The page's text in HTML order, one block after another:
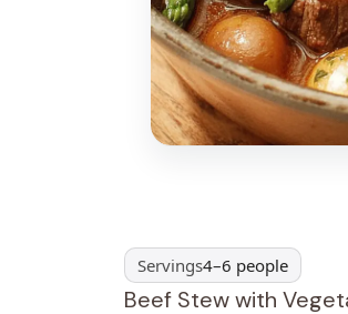
Servings4–6 people
Beef Stew with